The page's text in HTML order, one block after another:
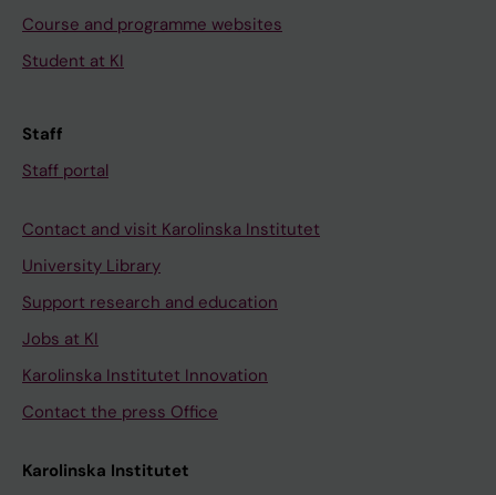
Course and programme websites
Student at KI
Staff
Staff portal
Contact and visit Karolinska Institutet
University Library
Support research and education
Jobs at KI
Karolinska Institutet Innovation
Contact the press Office
Karolinska Institutet